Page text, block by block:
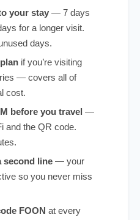
your stay — 7 days
for a longer visit.
days.
if you’re visiting
— covers all of
cost.
before you travel —
and the QR code.
second line — your
so you never miss
FOON at every